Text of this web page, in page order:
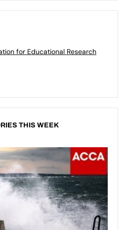
for Educational Research
THIS WEEK